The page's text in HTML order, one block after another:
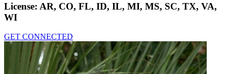
License: AR, CO, FL, ID, IL, MI, MS, SC, TX, VA,
WI
GET CONNECTED